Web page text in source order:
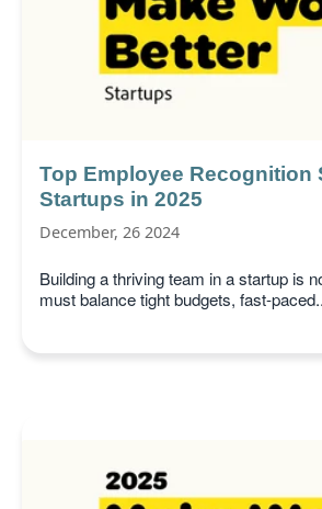
Top Employee Recognition
Startups in 2025
December, 26 2024
Building a thriving team in a startup is
must balance tight budgets, fast-